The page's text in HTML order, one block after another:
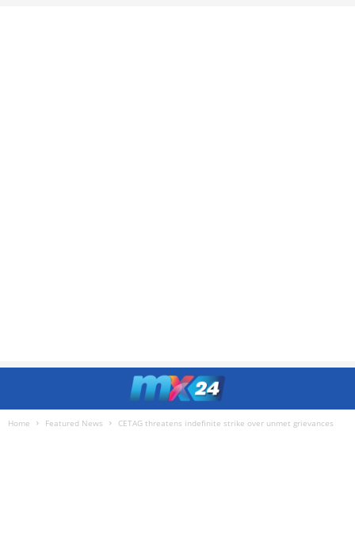
Home Featured News CETAG threatens indefinite strike over unmet grievances